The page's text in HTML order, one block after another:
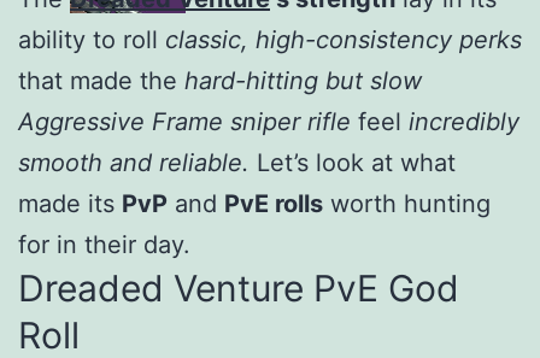
ability to roll classic, high-consistency perks
that made the hard-hitting but slow
Aggressive Frame sniper rifle feel incredibly
smooth and reliable. Let’s look at what
made its PvP and PvE rolls worth hunting
for in their day.
Dreaded Venture PvE God
Roll